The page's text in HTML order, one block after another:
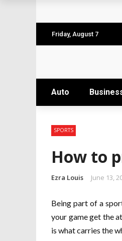
Level up
From Hands-
Friday, August 7
Auto
SPORTS
How to
Ezra Louis June 13,
Being part of a
your game get the
is what carries the